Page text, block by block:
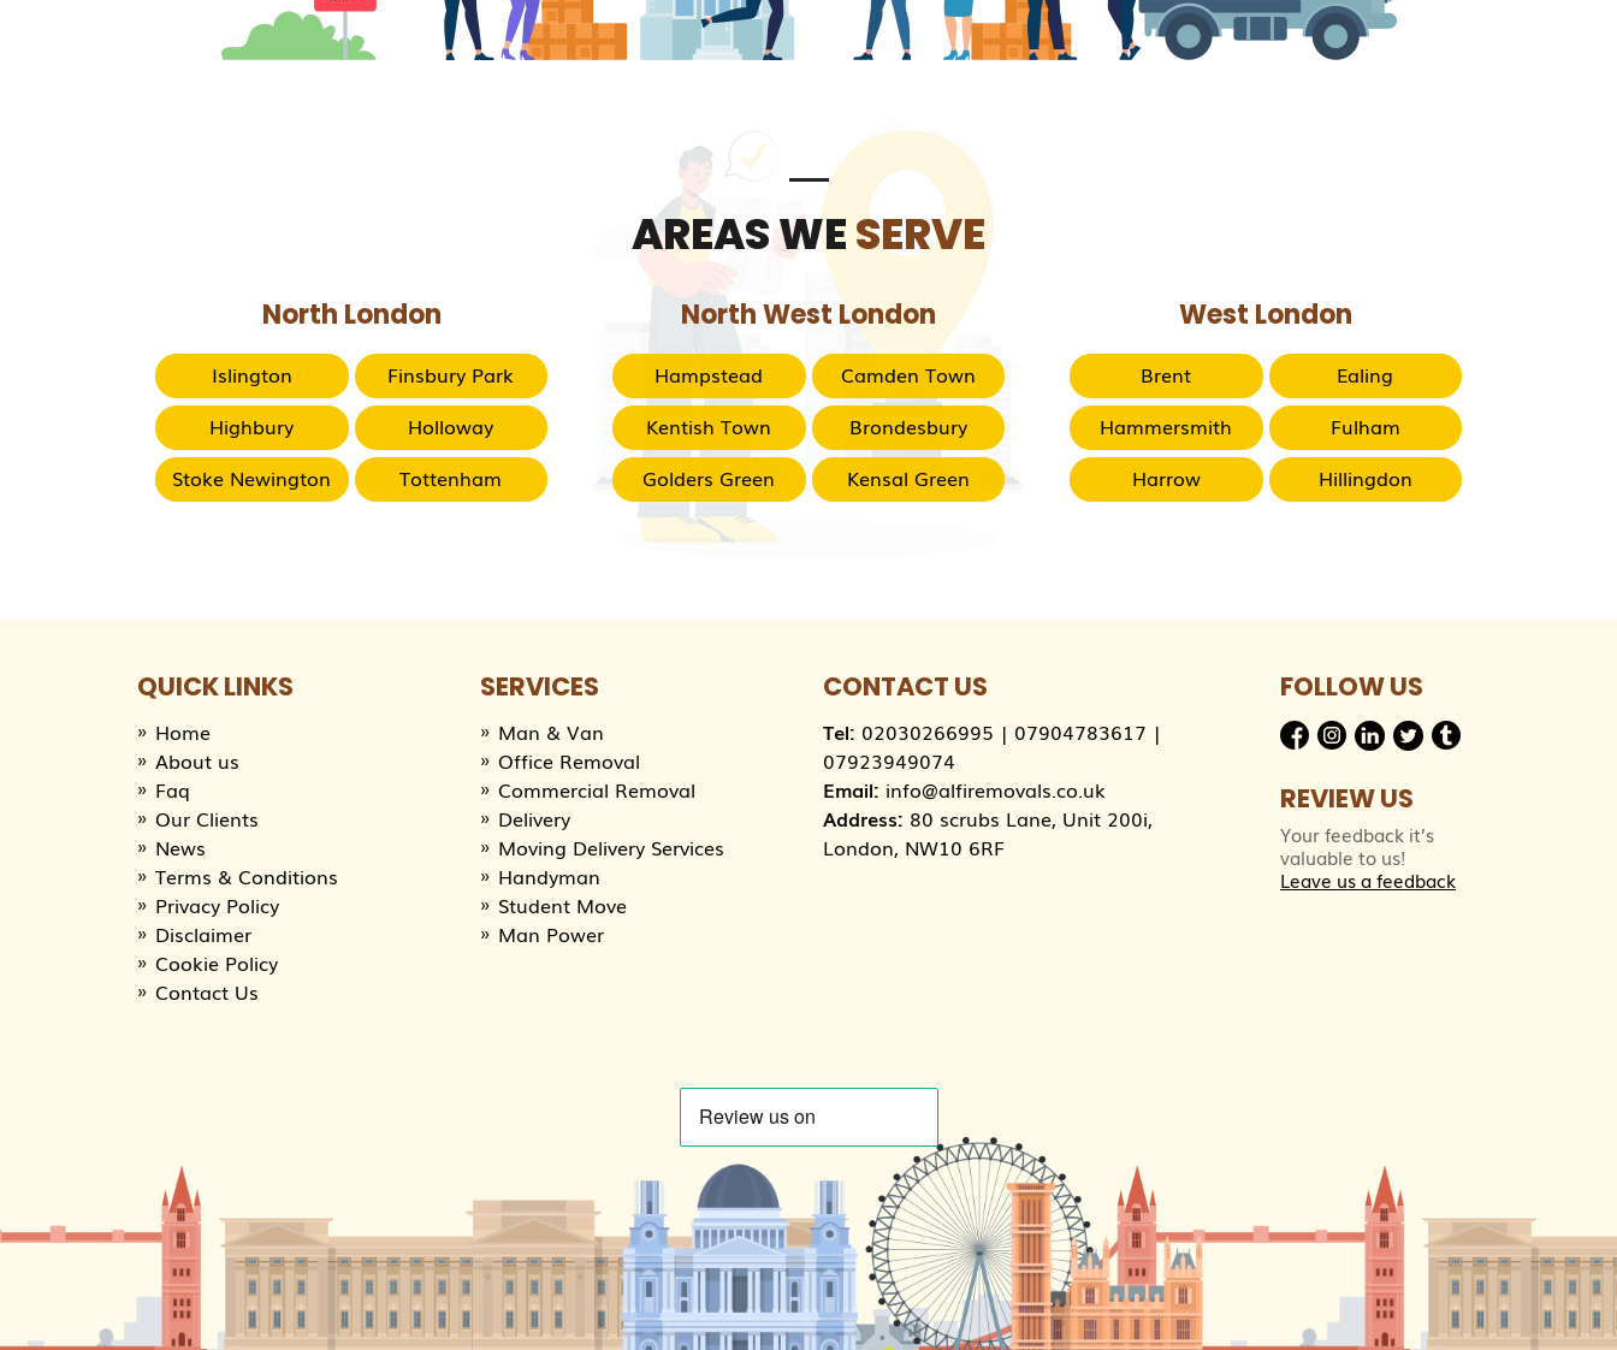
AREAS WESERVE
North London
Islington
Finsbury Park
Highbury
Holloway
Stoke Newington
Tottenham
North West London
Hampstead
Camden Town
Kentish Town
Brondesbury
Golders Green
Kensal Green
West London
Brent
Ealing
Hammersmith
Fulham
Harrow
Hillingdon
QUICK LINKS
Home
About us
Faq
Our Clients
News
Terms & Conditions
Privacy Policy
Disclaimer
Cookie Policy
Contact Us
SERVICES
Man & Van
Office Removal
Commercial Removal
Delivery
Moving Delivery Services
Handyman
Student Move
Man Power
CONTACT US
Tel: 02030266995 | 07904783617 |
07923949074
Email: info@alfiremovals.co.uk
Address: 80 scrubs Lane, Unit 200i,
London, NW10 6RF
FOLLOW US
REVIEW US
Your feedback it’s
valuable to us!
Leave us a feedback